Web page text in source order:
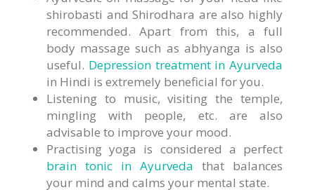
shirobasti and Shirodhara are also highly
recommended. Apart from this, a full
body massage such as abhyanga is also
useful. Depression treatment in Ayurveda
in Hindi is extremely beneficial for you.
Listening to music, visiting the temple,
mingling with people, etc. are also
advisable to improve your mood.
Practising yoga is considered a perfect
brain tonic in Ayurveda that balances
your mind and calms your mental state.